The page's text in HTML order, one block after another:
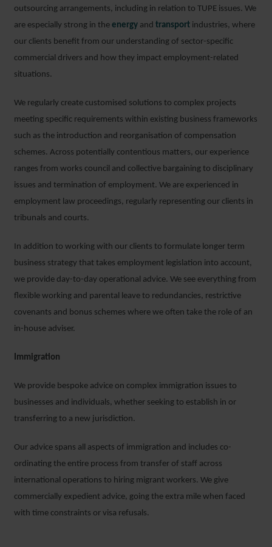
outsourcing arrangements, including in relation to TUPE issues. We
are especially strong in the energy and transport industries, where
our clients benefit from our understanding of sector-specific
commercial drivers and how they impact employment-related
situations.
We regularly create customised solutions to complex projects
meeting specific requirements within existing business frameworks
such as the introduction and reorganisation of compensation
schemes. Across potentially contentious matters, our experience
ranges from works council and collective bargaining to disciplinary
issues and termination of employment. We are experienced in
employment law proceedings, regularly representing our clients in
tribunals and courts.
In addition to working with our clients to formulate longer term
business strategy that takes employment legislation into account,
we provide day-to-day operational advice. We see everything from
flexible working and parental leave to redundancies, restrictive
covenants and bonus schemes where we often take the role of an
in-house adviser.
Immigration
We provide bespoke advice on complex immigration issues to
businesses and individuals, whether seeking to establish in or
transferring to a new jurisdiction.
Our advice spans all aspects of immigration and includes co-
ordinating the entire process from transfer of staff across
international operations to hiring migrant workers. We give
commercially expedient advice, going the extra mile when faced
with time constraints or visa refusals.